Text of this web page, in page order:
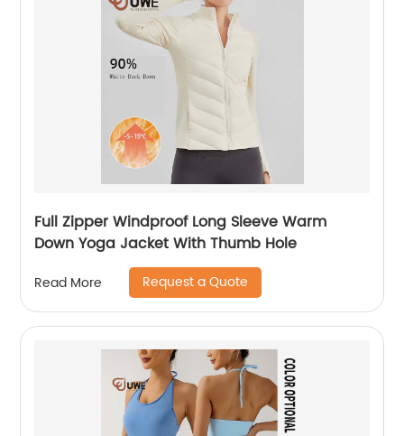
Full Zipper Windproof Long Sleeve Warm
Down Yoga Jacket With Thumb Hole
Read More Request a Quote